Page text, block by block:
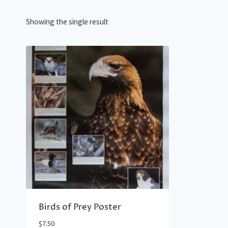
Showing the single result
Birds of Prey Poster
$7.50